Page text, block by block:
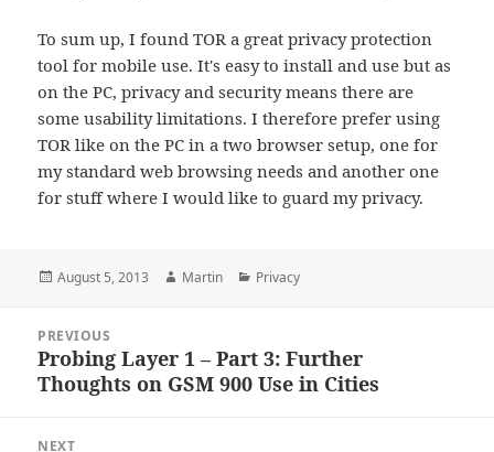
To sum up, I found TOR a great privacy protection
tool for mobile use. It's easy to install and use but as
on the PC, privacy and security means there are
some usability limitations. I therefore prefer using
TOR like on the PC in a two browser setup, one for
my standard web browsing needs and another one
for stuff where I would like to guard my privacy.
Posted
August 5, 2013 Author
Martin Categories
Privacy
navigation
PREVIOUS
Previous
post:
Probing Layer 1 – Part 3: Further
Thoughts on GSM 900 Use in Cities
NEXT